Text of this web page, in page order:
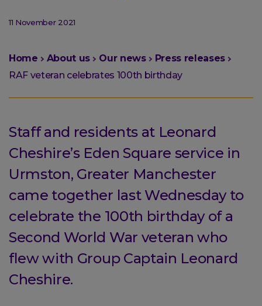
11 November 2021
You
are
Home About us Our news
Press releases
RAF veteran celebrates 100th birthday
Staff and residents at Leonard
Cheshire’s Eden Square service in
Urmston, Greater Manchester
came together last Wednesday to
celebrate the 100th birthday of a
Second World War veteran who
flew with Group Captain Leonard
Cheshire.